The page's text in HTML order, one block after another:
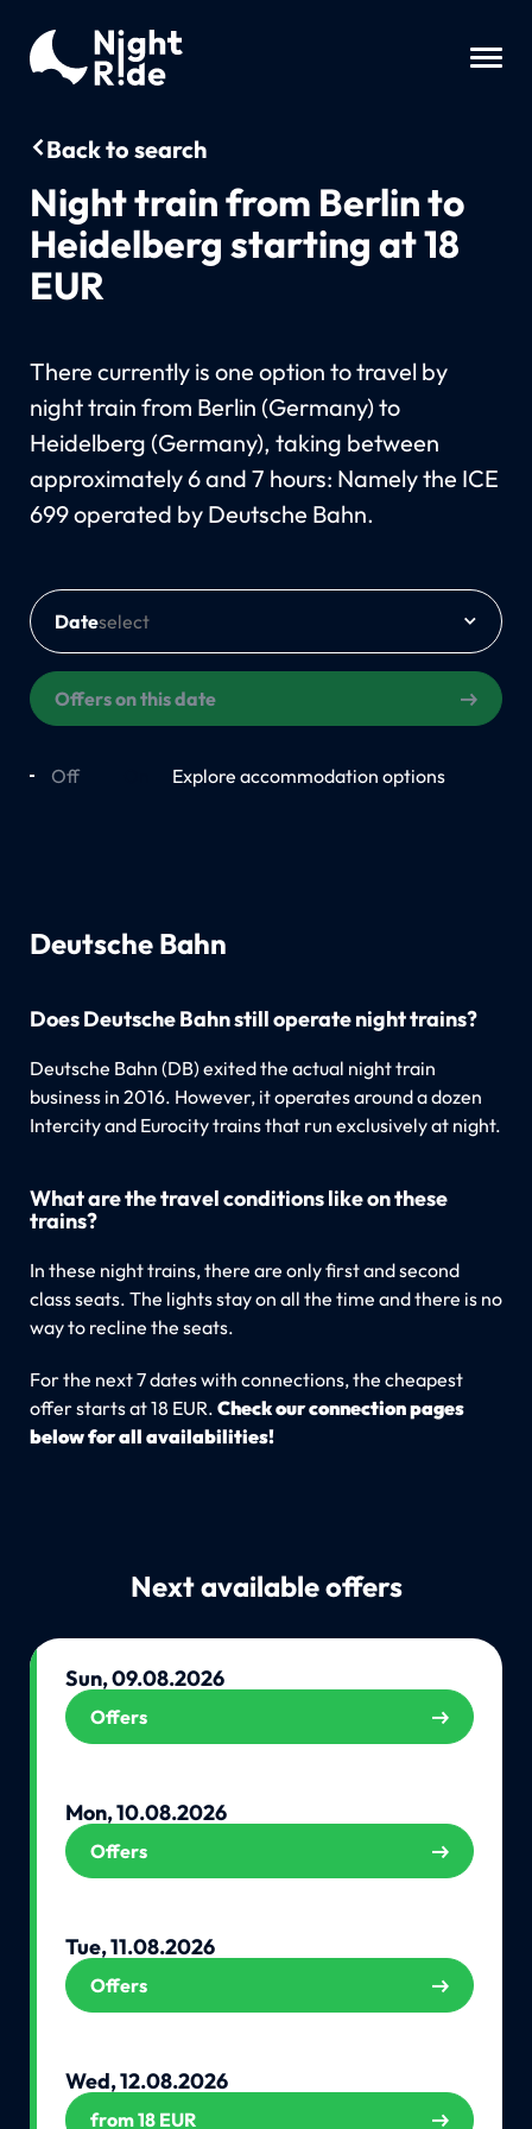
Back to search
Night train from Berlin to
Heidelberg starting at 18
EUR
There currently is one option to travel by
night train from Berlin (Germany) to
Heidelberg (Germany), taking between
approximately 6 and 7 hours: Namely the ICE
699 operated by Deutsche Bahn.
Date
Offers on this date
Off Explore accommodation options
Deutsche Bahn
Does Deutsche Bahn still operate night trains?
Deutsche Bahn (DB) exited the actual night train
business in 2016. However, it operates around a dozen
Intercity and Eurocity trains that run exclusively at night.
What are the travel conditions like on these
trains?
In these night trains, there are only first and second
class seats. The lights stay on all the time and there is no
way to recline the seats.
For the next 7 dates with connections, the cheapest
offer starts at 18 EUR. Check our connection pages
below for all availabilities!
Next available offers
Sun, 09.08.2026
Offers
Mon, 10.08.2026
Offers
Tue, 11.08.2026
Offers
Wed, 12.08.2026
from 18 EUR